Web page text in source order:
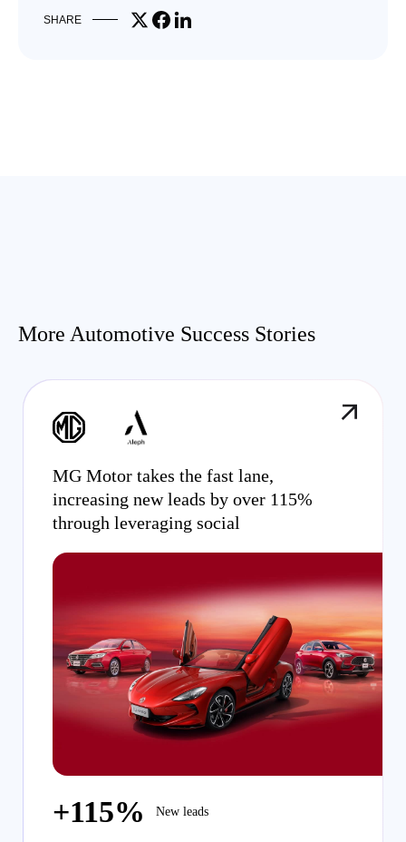
SHARE Share on X
Share on Facebook
Share on LinkedIn
More Automotive Success Stories
MG Motor takes the fast lane,
increasing new leads by over 115%
through leveraging social
+115% New leads